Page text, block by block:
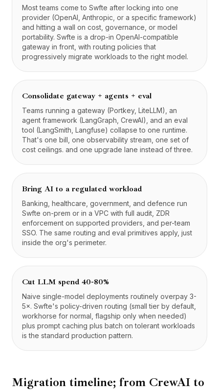
Most teams come to Swfte after locking into one
provider (OpenAI, Anthropic, or a specific framework)
and hitting a wall on cost, governance, or model
portability. Swfte is a drop-in OpenAI-compatible
gateway in front, with routing policies that
progressively migrate workloads to the right model.
Consolidate gateway + agents + eval
Teams running a gateway (Portkey, LiteLLM), an
agent framework (LangGraph, CrewAI), and an eval
tool (LangSmith, Langfuse) collapse to one runtime.
That's one bill, one observability stream, one set of
cost ceilings. and one upgrade lane instead of three.
Bring AI to a regulated workload
Banking, healthcare, government, and defence run
Swfte on-prem or in a VPC with full audit, ZDR
enforcement on supported providers, and per-team
SSO. The same routing and eval primitives apply, just
inside the org's perimeter.
Cut LLM spend 40-80%
Naive single-model deployments routinely overpay 3-
5×. Swfte's policy-driven routing (small tier by default,
workhorse for normal, flagship only when needed)
plus prompt caching plus batch on tolerant workloads
is the standard production pattern.
Migration timeline; from CrewAI to